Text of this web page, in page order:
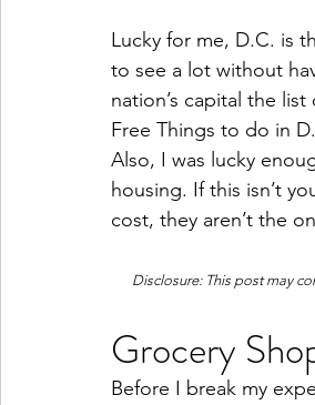
Lucky for me, D.C. is
to see a lot without
nation’s capital the
Free Things to do in
Also, I was lucky
housing. If this isn’t
cost, they aren’t the
Disclosure: This post may
Grocery
Before I break my